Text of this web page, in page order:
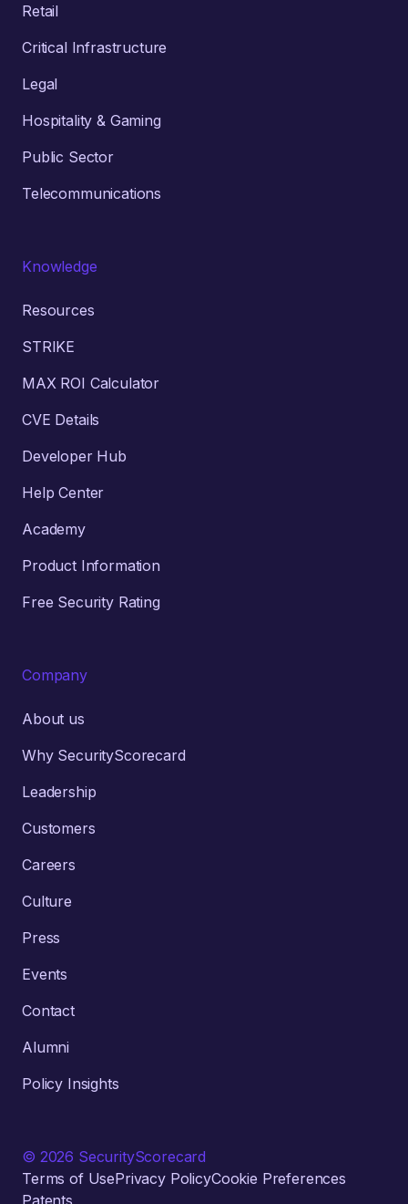
Retail
Critical Infrastructure
Legal
Hospitality & Gaming
Public Sector
Telecommunications
Knowledge
Resources
STRIKE
MAX ROI Calculator
CVE Details
Developer Hub
Help Center
Academy
Product Information
Free Security Rating
Company
About us
Why SecurityScorecard
Leadership
Customers
Careers
Culture
Press
Events
Contact
Alumni
Policy Insights
© 2026 SecurityScorecard
Terms of UsePrivacy PolicyCookie Preferences
Patents